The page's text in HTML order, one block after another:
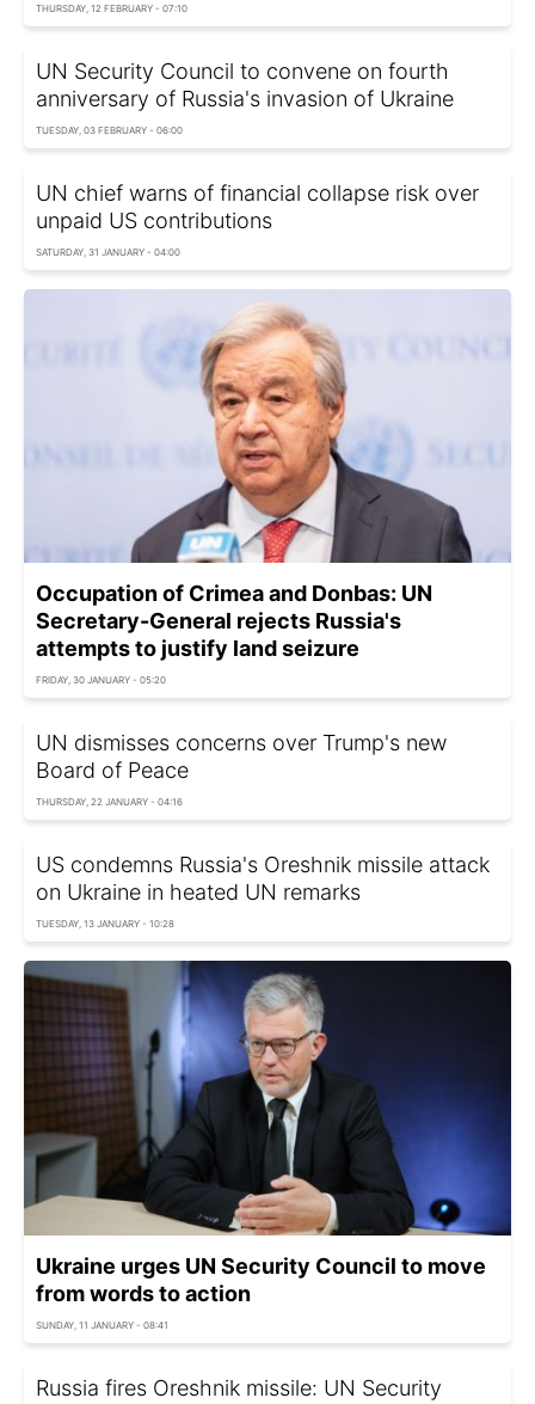
THURSDAY, 12 FEBRUARY - 07:10
UN Security Council to convene on fourth
anniversary of Russia's invasion of Ukraine
TUESDAY, 03 FEBRUARY - 06:00
UN chief warns of financial collapse risk over
unpaid US contributions
SATURDAY, 31 JANUARY - 04:00
Occupation of Crimea and Donbas: UN
Secretary-General rejects Russia's
attempts to justify land seizure
FRIDAY, 30 JANUARY - 05:20
UN dismisses concerns over Trump's new
Board of Peace
THURSDAY, 22 JANUARY - 04:16
US condemns Russia's Oreshnik missile attack
on Ukraine in heated UN remarks
TUESDAY, 13 JANUARY - 10:28
Ukraine urges UN Security Council to move
from words to action
SUNDAY, 11 JANUARY - 08:41
Russia fires Oreshnik missile: UN Security